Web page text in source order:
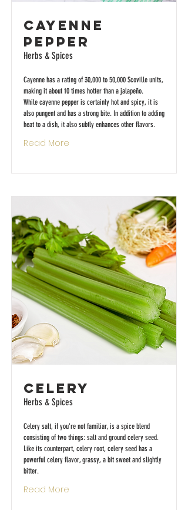
Cayenne
Pepper
Herbs & Spices
Cayenne has a rating of 30,000 to 50,000 Scoville units,
making it about 10 times hotter than a jalapeño.
While cayenne pepper is certainly hot and spicy, it is
also pungent and has a strong bite. In addition to adding
heat to a dish, it also subtly enhances other flavors.
Read More
Celery
Herbs & Spices
Celery salt, if you're not familiar, is a spice blend
consisting of two things: salt and ground celery seed.
Like its counterpart, celery root, celery seed has a
powerful celery flavor, grassy, a bit sweet and slightly
bitter.
Read More